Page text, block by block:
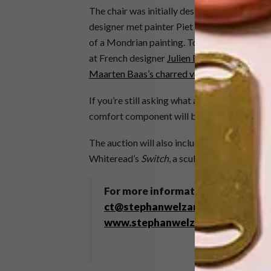
The chair was initially designed in a palette
designer met painter Piet Mondrian. It
of a Mondrian painting. To date this design
at French designer Julien Berthier’s left-
Maarten Baas’s charred version .
If you’re still asking what all the fuss is
comfort component will be the lure. As
The auction will also include an original
Whiteread’s Switch, a sculptural
For more information, contact
ct@stephanwelzandco.co.za
.
www.stephanwelzandco.co.za